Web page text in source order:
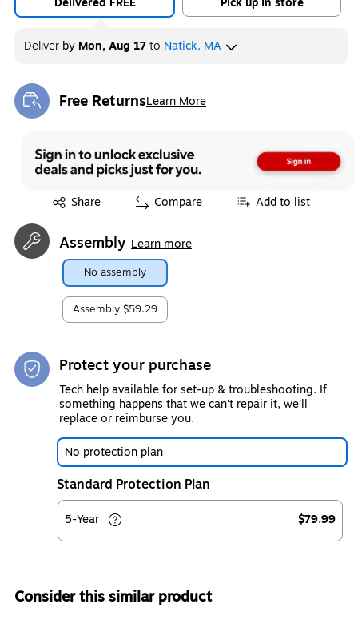
Deliver by Mon, Aug 17to Natick, MA
Free ReturnsLearn More
Exited tooltip
Share
Exited tooltip Compare Add to list
Assembly Learn more
No assembly
Assembly $59.29
Protect your purchase
Tech help available for set-up & troubleshooting. If
something happens that we can't repair it, we'll
replace or reimburse you.
No protection plan
Standard Protection Plan
5-Year $79.99
Consider this similar product